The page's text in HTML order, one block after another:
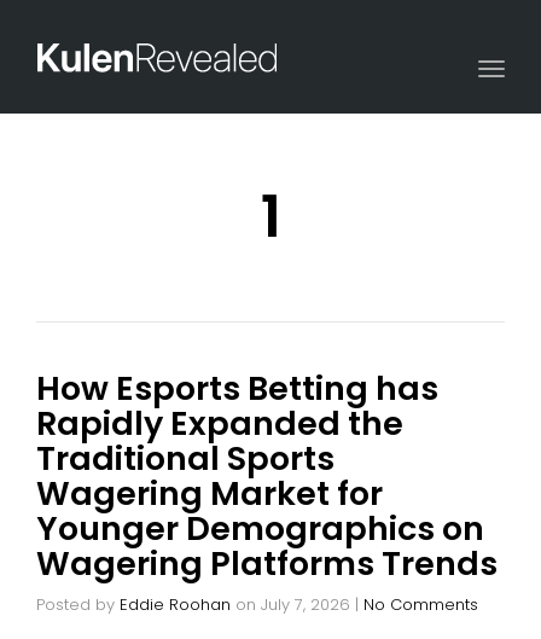
1
How Esports Betting has
Rapidly Expanded the
Traditional Sports
Wagering Market for
Younger Demographics on
Wagering Platforms Trends
Posted by Eddie Roohan on July 7, 2026 | No Comments